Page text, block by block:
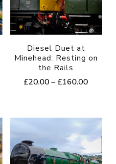
Diesel Duet at
Minehead: Resting on
the Rails
£20.00 – £160.00Price
through
multiple
variants.